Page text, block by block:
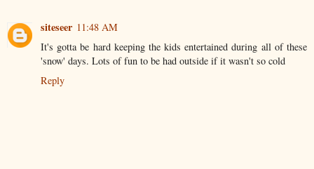
siteseer 11:48 AM
It's gotta be hard keeping the kids entertained during all of these
'snow' days. Lots of fun to be had outside if it wasn't so cold
Reply